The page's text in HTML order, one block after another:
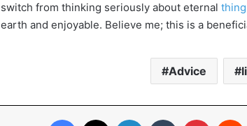
switch from thinking seriously about eternal
earth and enjoyable. Believe me; this is a
Advice
Facebook LinkedIn Tumblr Pinterest